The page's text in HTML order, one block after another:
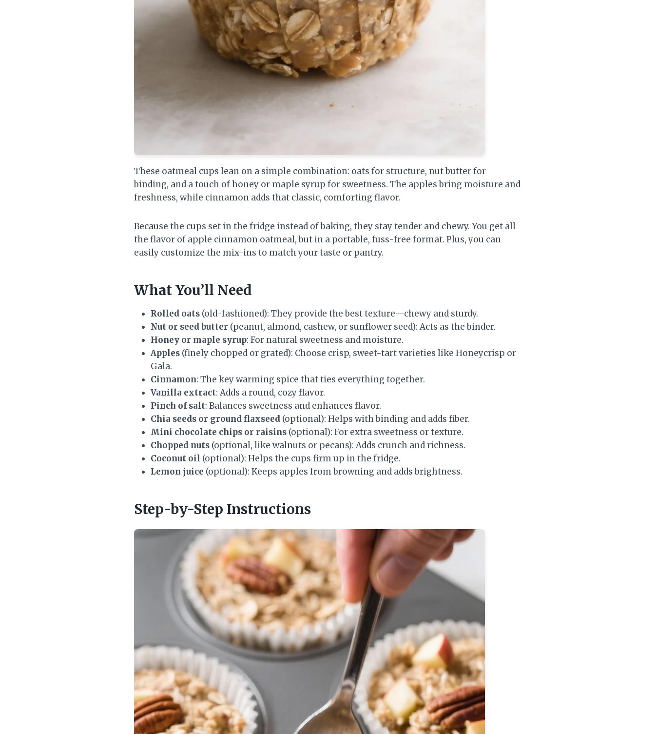
These oatmeal cups lean on a simple combination: oats for structure, nut butter for
binding, and a touch of honey or maple syrup for sweetness. The apples bring moisture and
freshness, while cinnamon adds that classic, comforting flavor.
Because the cups set in the fridge instead of baking, they stay tender and chewy. You get all
the flavor of apple cinnamon oatmeal, but in a portable, fuss-free format. Plus, you can
easily customize the mix-ins to match your taste or pantry.
What You’ll Need
Rolled oats (old-fashioned): They provide the best texture—chewy and sturdy.
Nut or seed butter (peanut, almond, cashew, or sunflower seed): Acts as the binder.
Honey or maple syrup: For natural sweetness and moisture.
Apples (finely chopped or grated): Choose crisp, sweet-tart varieties like Honeycrisp or
Gala.
Cinnamon: The key warming spice that ties everything together.
Vanilla extract: Adds a round, cozy flavor.
Pinch of salt: Balances sweetness and enhances flavor.
Chia seeds or ground flaxseed (optional): Helps with binding and adds fiber.
Mini chocolate chips or raisins (optional): For extra sweetness or texture.
Chopped nuts (optional, like walnuts or pecans): Adds crunch and richness.
Coconut oil (optional): Helps the cups firm up in the fridge.
Lemon juice (optional): Keeps apples from browning and adds brightness.
Step-by-Step Instructions